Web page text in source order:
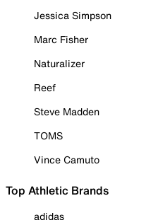
Jessica Simpson
Marc Fisher
Naturalizer
Reef
Steve Madden
TOMS
Vince Camuto
Top Athletic Brands
adidas